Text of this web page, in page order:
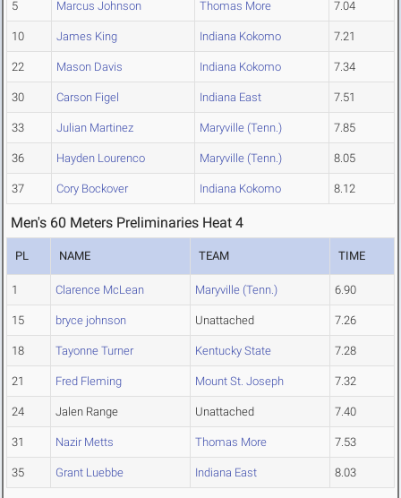
5 Marcus Johnson Thomas More 7.04
10 James King Indiana Kokomo 7.21
22 Mason Davis Indiana Kokomo 7.34
30 Carson Figel Indiana East 7.51
33 Julian Martinez Maryville (Tenn.) 7.85
36 Hayden Lourenco Maryville (Tenn.) 8.05
37 Cory Bockover Indiana Kokomo 8.12
Men's 60 Meters Preliminaries Heat 4
PL NAME TEAM TIME
1 Clarence McLean Maryville (Tenn.) 6.90
15 bryce johnson Unattached 7.26
18 Tayonne Turner Kentucky State 7.28
21 Fred Fleming Mount St. Joseph 7.32
24 Jalen Range Unattached 7.40
31 Nazir Metts Thomas More 7.53
35 Grant Luebbe Indiana East 8.03